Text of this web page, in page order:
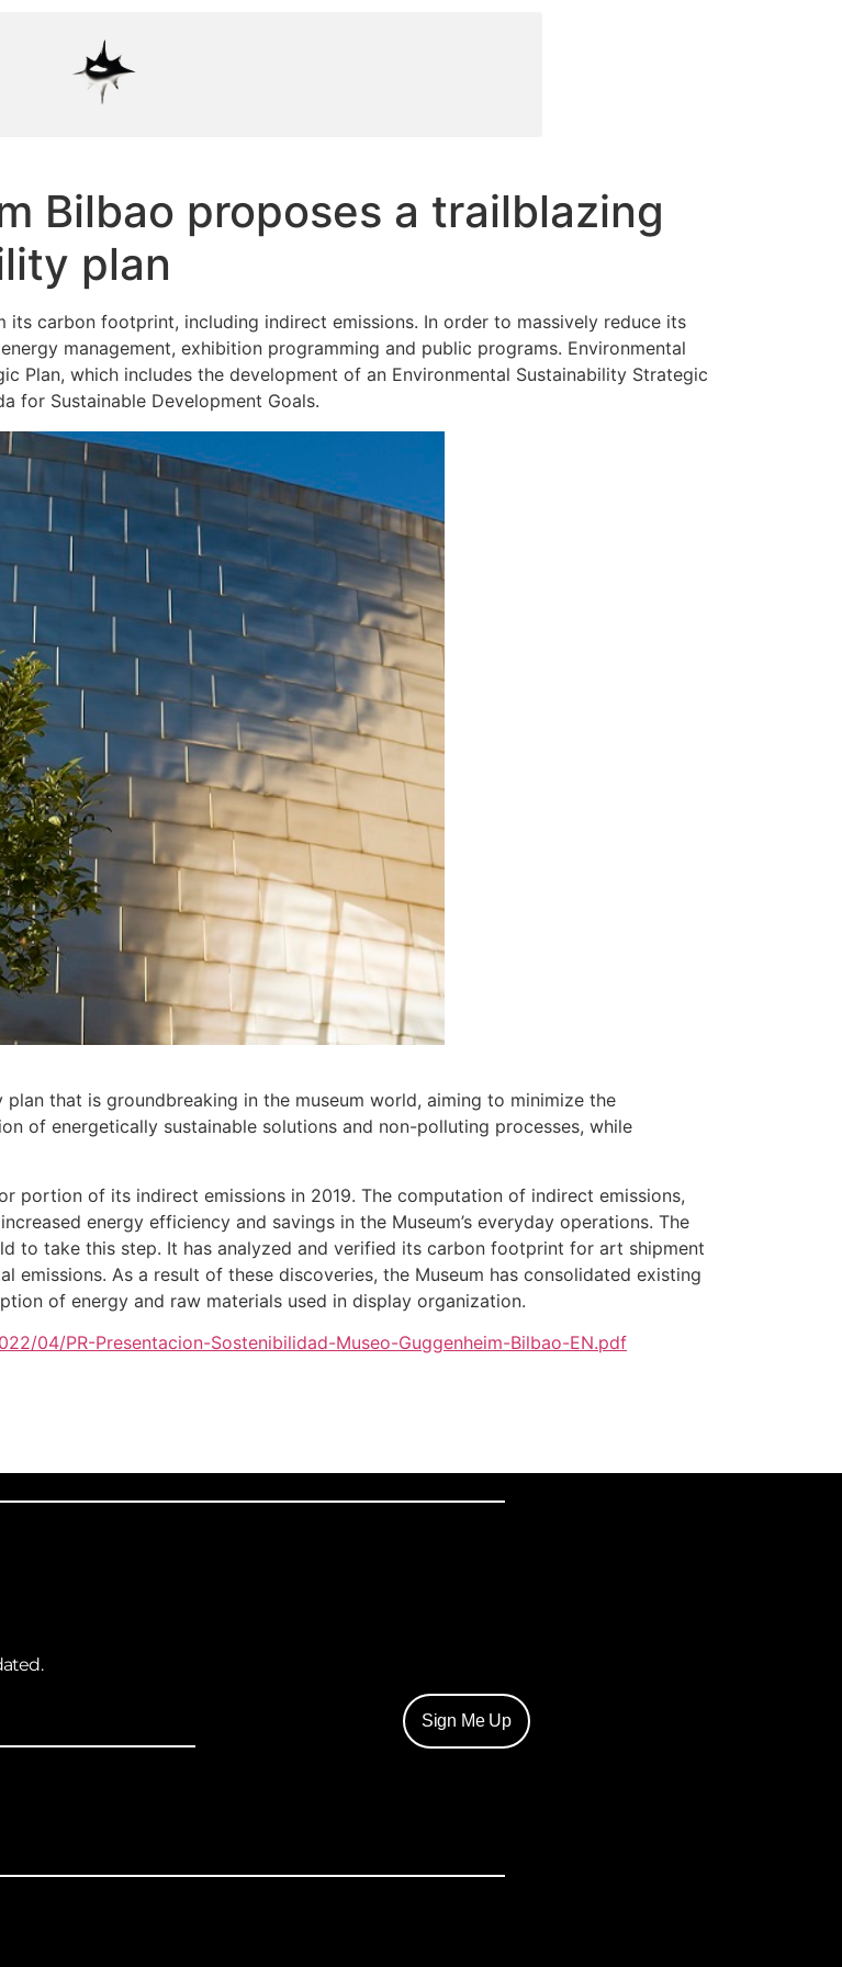
Bilbao proposes a trailblazing
plan
its carbon footprint, including indirect emissions. In order to massively reduce its
management, exhibition programming and public programs. Environmental
Plan, which includes the development of an Environmental Sustainability Strategic
for Sustainable Development Goals.
that is groundbreaking in the museum world, aiming to minimize the
of energetically sustainable solutions and non-polluting processes, while
portion of its indirect emissions in 2019. The computation of indirect emissions,
energy efficiency and savings in the Museum’s everyday operations. The
to take this step. It has analyzed and verified its carbon footprint for art shipment
As a result of these discoveries, the Museum has consolidated existing
of energy and raw materials used in display organization.
04/PR-Presentacion-Sostenibilidad-Museo-Guggenheim-Bilbao-EN.pdf
Sign Me Up